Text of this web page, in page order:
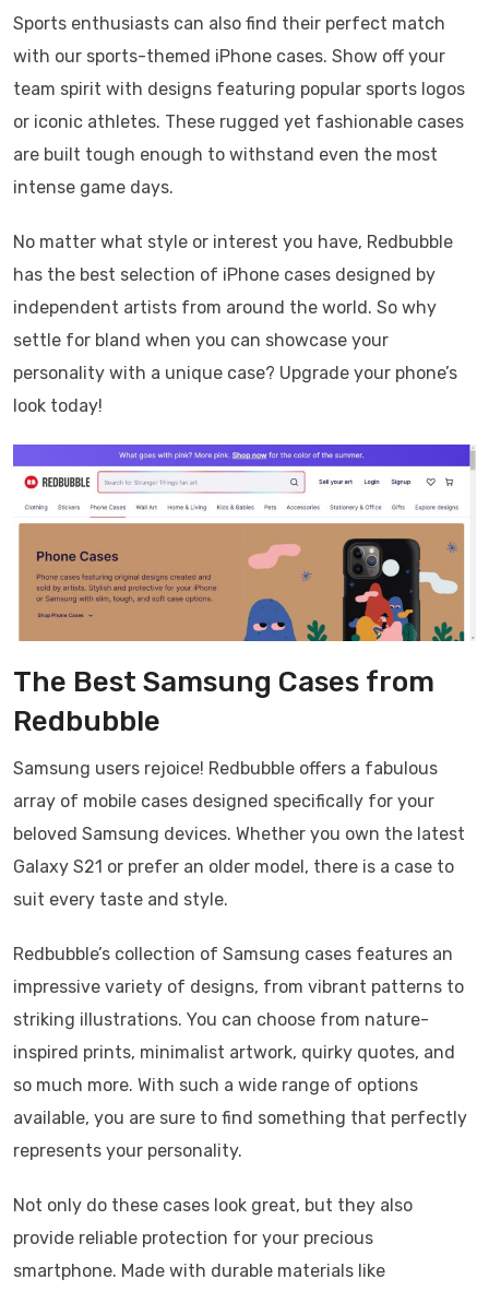
Sports enthusiasts can also find their perfect match
with our sports-themed iPhone cases. Show off your
team spirit with designs featuring popular sports logos
or iconic athletes. These rugged yet fashionable cases
are built tough enough to withstand even the most
intense game days.
No matter what style or interest you have, Redbubble
has the best selection of iPhone cases designed by
independent artists from around the world. So why
settle for bland when you can showcase your
personality with a unique case? Upgrade your phone’s
look today!
The Best Samsung Cases from
Redbubble
Samsung users rejoice! Redbubble offers a fabulous
array of mobile cases designed specifically for your
beloved Samsung devices. Whether you own the latest
Galaxy S21 or prefer an older model, there is a case to
suit every taste and style.
Redbubble’s collection of Samsung cases features an
impressive variety of designs, from vibrant patterns to
striking illustrations. You can choose from nature-
inspired prints, minimalist artwork, quirky quotes, and
so much more. With such a wide range of options
available, you are sure to find something that perfectly
represents your personality.
Not only do these cases look great, but they also
provide reliable protection for your precious
smartphone. Made with durable materials like